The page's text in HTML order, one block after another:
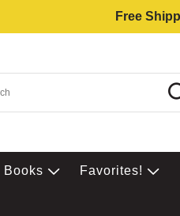
Free
Books Favorites!